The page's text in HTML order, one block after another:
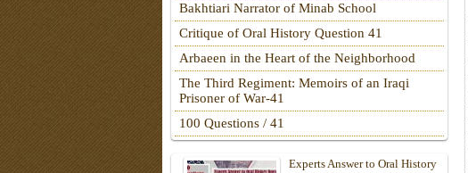
Bakhtiari Narrator of Minab School
Critique of Oral History Question 41
Arbaeen in the Heart of the Neighborhood
The Third Regiment: Memoirs of an Iraqi
Prisoner of War-41
100 Questions / 41
Experts Answer to Oral History